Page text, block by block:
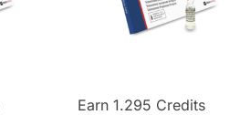
Earn 1.295 Credits